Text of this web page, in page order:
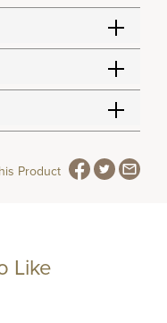
Product
Like